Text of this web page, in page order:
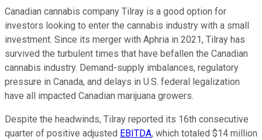
Canadian cannabis company Tilray is a good option for
investors looking to enter the cannabis industry with a small
investment. Since its merger with Aphria in 2021, Tilray has
survived the turbulent times that have befallen the Canadian
cannabis industry. Demand-supply imbalances, regulatory
pressure in Canada, and delays in U.S. federal legalization
have all impacted Canadian marijuana growers.
Despite the headwinds, Tilray reported its 16th consecutive
quarter of positive adjusted EBITDA, which totaled $14 million